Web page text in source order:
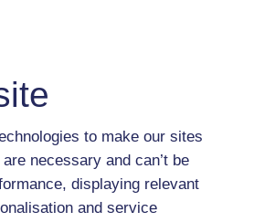
to make our sites
necessary and can’t be
displaying relevant
and service
that might be